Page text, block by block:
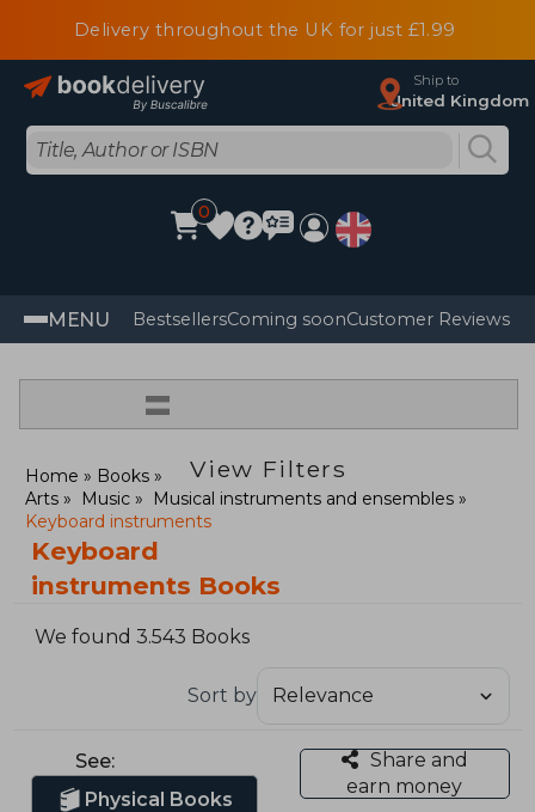
Delivery throughout the UK for just £1.99
Ship to
United Kingdom
0
MENU BestsellersComing soonCustomer Reviews
=
View Filters
Home
Books
Arts
Music
Musical instruments and ensembles
Keyboard instruments
Keyboard
instruments Books
We found 3.543 Books
Sort by
See:
Physical Books
Share and
earn money